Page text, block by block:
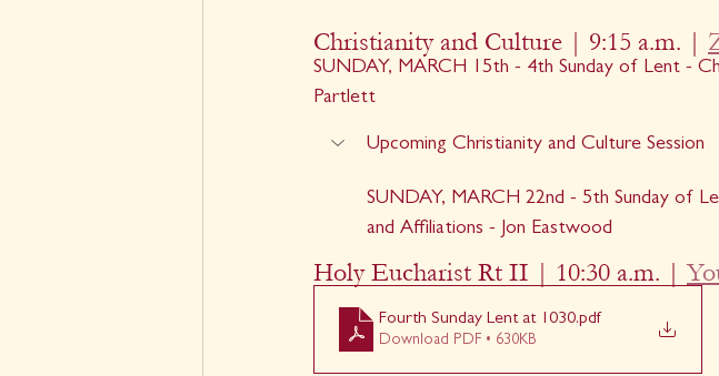
Christianity and Culture | 9:15 a.m. |
SUNDAY, MARCH 15th - 4th Sunday of Lent -
Partlett
Upcoming Christianity and Culture Session
SUNDAY, MARCH 22nd - 5th Sunday of
and Affiliations - Jon Eastwood
Holy Eucharist Rt II | 10:30 a.m. |
Fourth Sunday Lent at 1030.pdf
Download PDF • 630KB